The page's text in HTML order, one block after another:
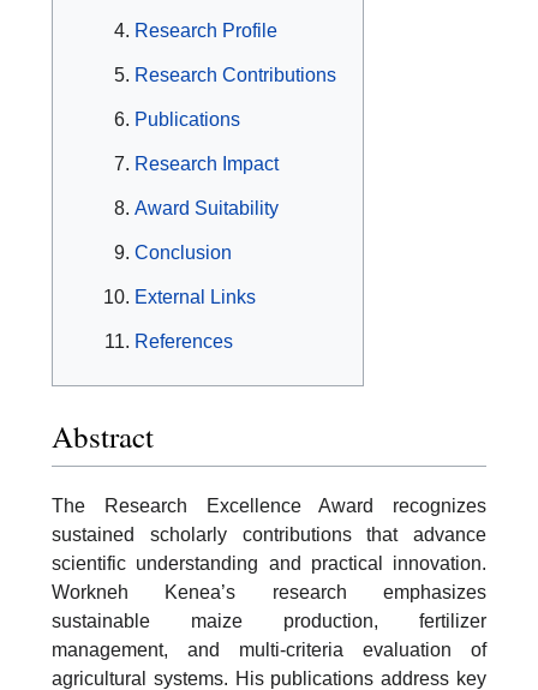
Research Profile
Research Contributions
Publications
Research Impact
Award Suitability
Conclusion
External Links
References
Abstract
The Research Excellence Award recognizes
sustained scholarly contributions that advance
scientific understanding and practical innovation.
Workneh Kenea’s research emphasizes
sustainable maize production, fertilizer
management, and multi-criteria evaluation of
agricultural systems. His publications address key